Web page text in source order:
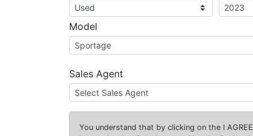
Model
Sales Agent
You understand that by clicking on the I AGREE